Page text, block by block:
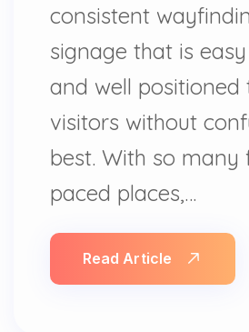
consistent
signage that is
and well positioned
visitors without
best. With so many
paced places,…
Read Article